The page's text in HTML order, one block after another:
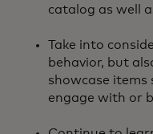
catalog as well
Take into
behavior, but
showcase items
engage with or